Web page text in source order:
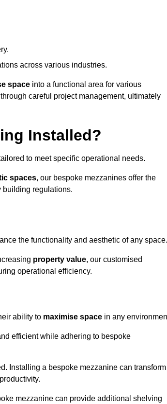
across various industries.
space into a functional area for various
careful project management, ultimately
Installed?
to meet specific operational needs.
spaces, our bespoke mezzanines offer the
building regulations.
the functionality and aesthetic of any space.
property value, our customised
operational efficiency.
ability to maximise space in any
efficient while adhering to bespoke
Installing a bespoke mezzanine can transform
mezzanine can provide additional shelving